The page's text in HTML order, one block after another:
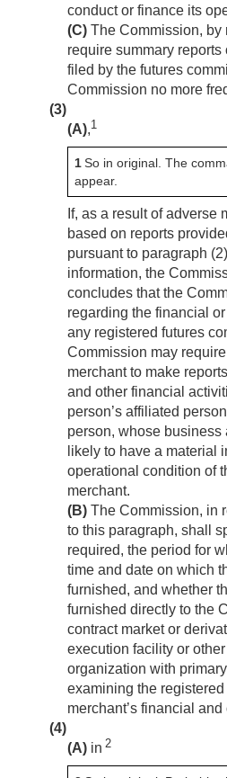
conduct or finance its
(C) The Commission, by
require summary
filed by the futures
Commission no more
(3)
(A),1
1So in original. The
appear.
If, as a result of adverse
based on reports
pursuant to paragraph
information, the
concludes that the
regarding the financial
any registered futures
Commission may
merchant to make
and other financial
person’s affiliated
person, whose
likely to have a material
operational condition of
merchant.
(B) The Commission, in
to this paragraph, shall
required, the period for
time and date on which
furnished, and whether
furnished directly to the
contract market or
execution facility or
organization with
examining the
merchant’s financial
(4)
(A) in 2